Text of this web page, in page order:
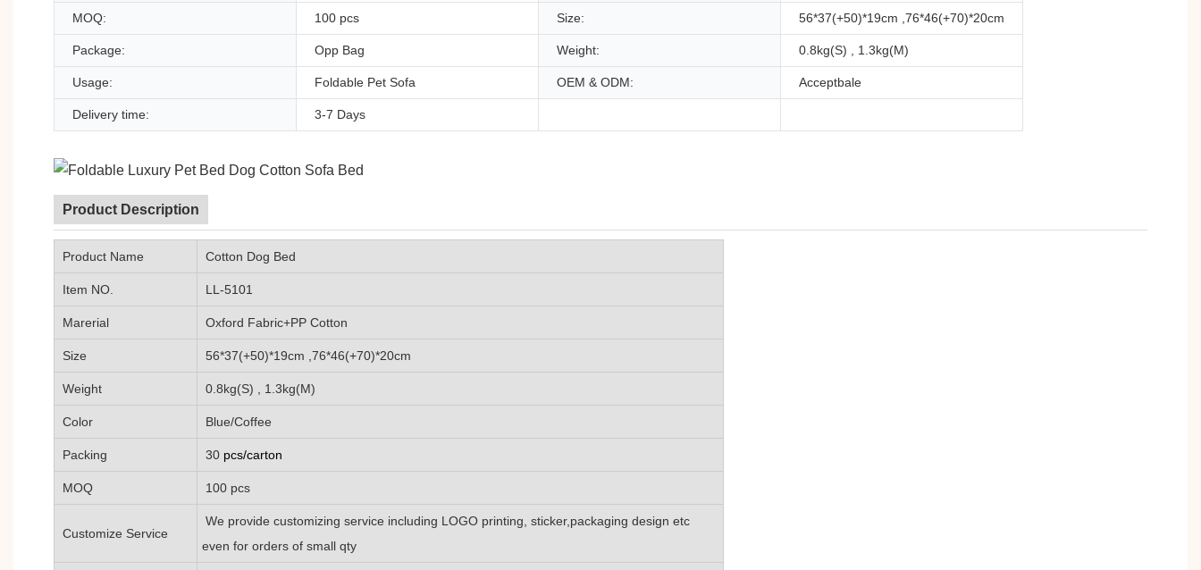
MOQ: 100 pcs Size: 56*37(+50)*19cm ,76*46(+70)*20cm
Package: Opp Bag Weight: 0.8kg(S) , 1.3kg(M)
Usage: Foldable Pet Sofa OEM & ODM: Acceptbale
Delivery time: 3-7 Days
Product Description
Product Name Cotton Dog Bed
Item NO. LL-5101
Marerial Oxford Fabric+PP Cotton
Size 56*37(+50)*19cm ,76*46(+70)*20cm
Weight 0.8kg(S) , 1.3kg(M)
Color Blue/Coffee
Packing 30 pcs/carton
MOQ 100 pcs
Customize Service
We provide customizing service including LOGO printing, sticker,packaging design etc
even for orders of small qty